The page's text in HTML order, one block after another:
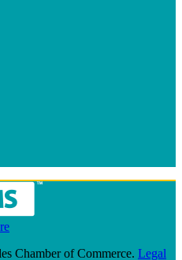
Chamber of Commerce. Legal